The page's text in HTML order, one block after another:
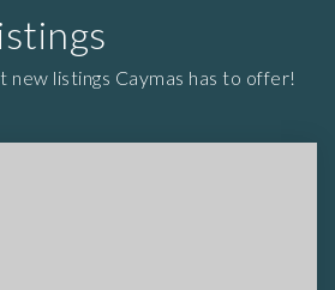
listings Caymas has to offer!